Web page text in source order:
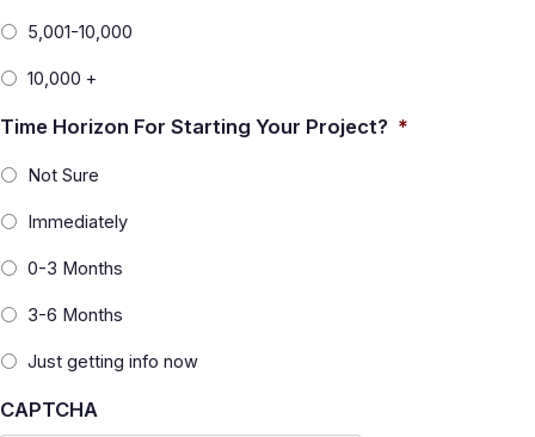
5,001-10,000
10,000 +
Time Horizon For Starting Your Project? *
Not Sure
Immediately
0-3 Months
3-6 Months
Just getting info now
CAPTCHA